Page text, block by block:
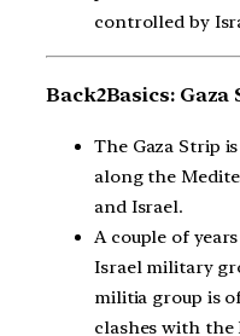
controlled by
Back2Basics: Gaza
The Gaza Strip
along the
and Israel.
A couple of
Israel military
militia group is
clashes with the